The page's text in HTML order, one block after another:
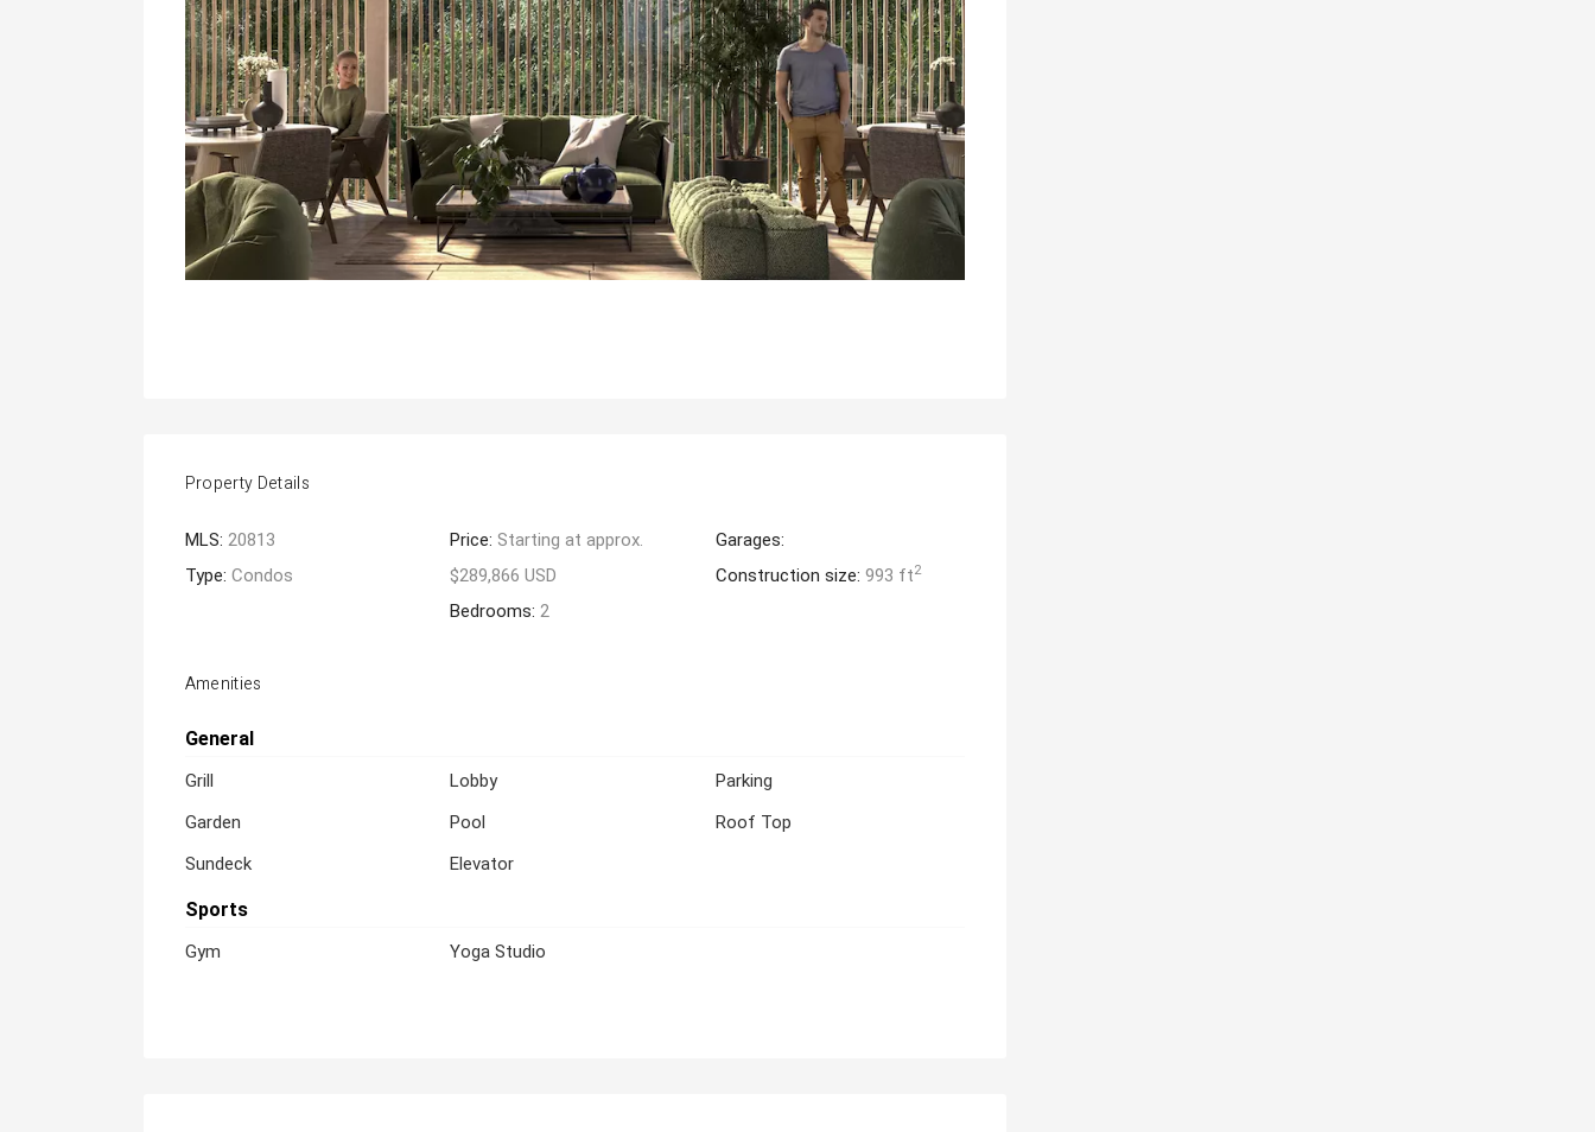
Property Details
MLS: 20813
Type: Condos
Price: Starting at approx.
$289,866 USD
Bedrooms:2
Garages:
Construction size:993 ft2
Amenities
General
Grill
Garden
Sundeck
Lobby
Pool
Elevator
Parking
Roof Top
Sports
Gym Yoga Studio